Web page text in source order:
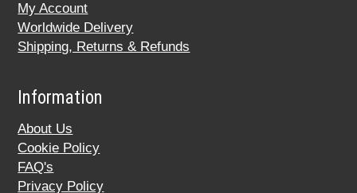
My Account
Worldwide Delivery
Shipping, Returns & Refunds
Information
About Us
Cookie Policy
FAQ's
Privacy Policy